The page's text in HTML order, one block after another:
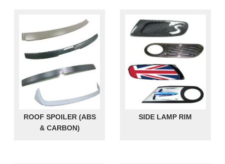
ROOF SPOILER (ABS
& CARBON)
SIDE LAMP RIM